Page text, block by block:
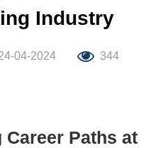
Industry
04-2024 344
Paths at